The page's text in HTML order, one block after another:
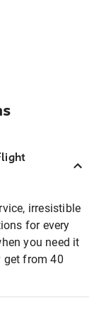
irresistible
for every
you need it
get from 40